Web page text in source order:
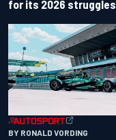
for its 2026 struggles
BY RONALD VORDING